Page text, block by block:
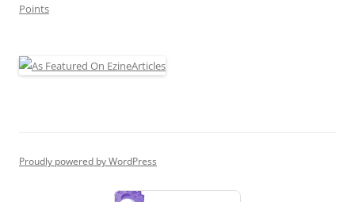
Points
Proudly powered by WordPress